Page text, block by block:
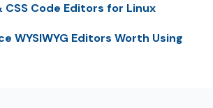
CSS Code Editors for Linux
WYSIWYG Editors Worth Using